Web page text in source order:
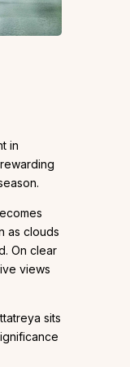
in
as clouds
On clear
views
sits